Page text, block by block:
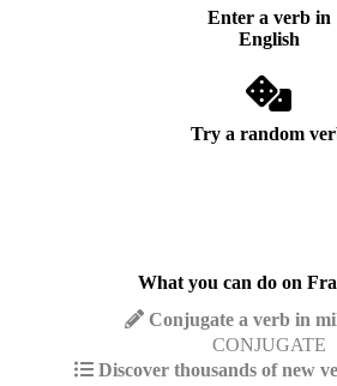
Enter a verb in
English
Try a random
What you can do on
Conjugate a verb in
CONJUGATE
Discover thousands of new